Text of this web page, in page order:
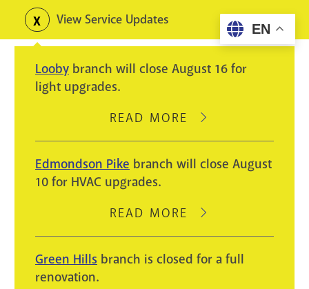
content
Toggle
alerts
View Service Updates
Looby branch will close August 16 for
light upgrades.
READ MORE
ABOUT
WILL
AUGUST
LIGHT
Edmondson Pike branch will close August
10 for HVAC upgrades.
READ MORE
ABOUT
PIKE
BRANCH
Green Hills branch is closed for a full
renovation.
EN